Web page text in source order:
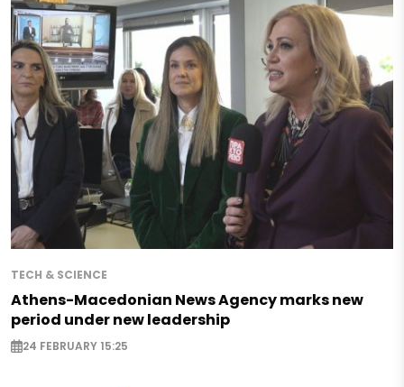
TECH & SCIENCE
Athens-Macedonian News Agency marks new
period under new leadership
24 FEBRUARY 15:25